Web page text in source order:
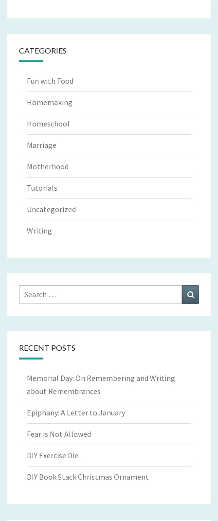
CATEGORIES
Fun with Food
Homemaking
Homeschool
Marriage
Motherhood
Tutorials
Uncategorized
Writing
Search
for:
RECENT POSTS
Memorial Day: On Remembering and Writing
about Remembrances
Epiphany: A Letter to January
Fear is Not Allowed
DIY Exercise Die
DIY Book Stack Christmas Ornament